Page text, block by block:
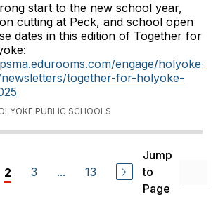
start to the new school year,
cutting at Peck, and school open
dates in this edition of Together for
engage/holyoke-
together-for-holyoke-
PUBLIC SCHOOLS
2 3 ... 13
Jump
to
Page